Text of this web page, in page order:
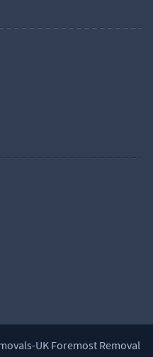
UK Foremost Removal